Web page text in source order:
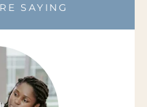
SAYING